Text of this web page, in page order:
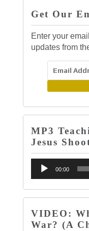
Get Our
Enter your
updates from
MP3
Jesus
Audio
Player
00:00
VIDEO:
War? (A